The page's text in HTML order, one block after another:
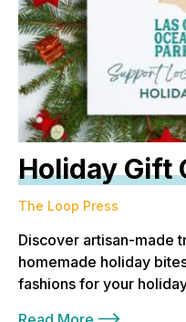
Holiday Gift
The Loop Press
Discover artisan-made
homemade holiday
fashions for your